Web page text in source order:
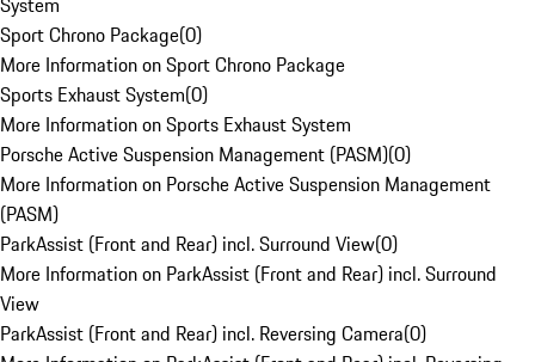
Sport Chrono Package(0)
More Information on Sport Chrono Package
Sports Exhaust System(0)
More Information on Sports Exhaust System
Porsche Active Suspension Management (PASM)(0)
More Information on Porsche Active Suspension Management
(PASM)
ParkAssist (Front and Rear) incl. Surround View(0)
More Information on ParkAssist (Front and Rear) incl. Surround
View
ParkAssist (Front and Rear) incl. Reversing Camera(0)